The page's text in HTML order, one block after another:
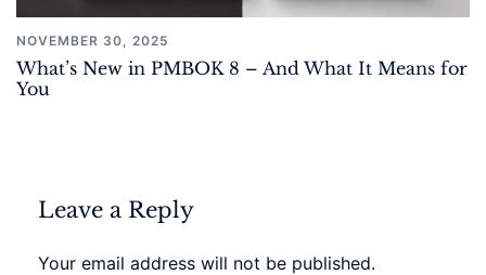
NOVEMBER 30, 2025
What’s New in PMBOK 8 – And What It Means for
You
Leave a Reply
Your email address will not be published.